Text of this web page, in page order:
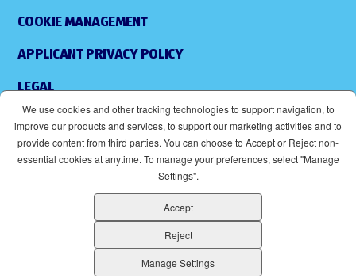
COOKIE MANAGEMENT
APPLICANT PRIVACY POLICY
LEGAL
ACCESSIBILITY
(OPENS IN NEW WINDOW)
ALDI IS AN EQUAL OPPORTUNITY EMPLOYER.
We use cookies and other tracking technologies to support navigation, to
improve our products and services, to support our marketing activities and to
provide content from third parties. You can choose to Accept or Reject non-
essential cookies at anytime. To manage your preferences, select "Manage
Settings".
Accept
Reject
Manage Settings